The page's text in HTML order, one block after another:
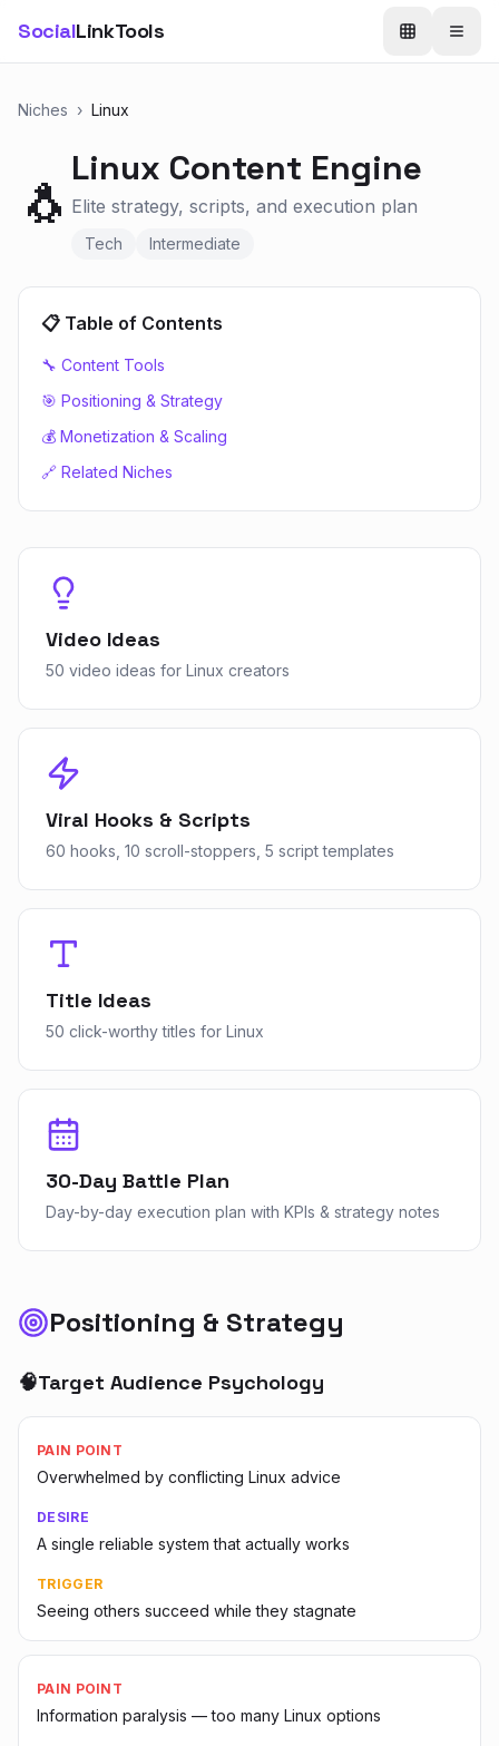
SocialLinkTools
Niches › Linux
🐧
Linux Content Engine
Elite strategy, scripts, and execution plan
Tech Intermediate
📋 Table of Contents
🔧 Content Tools
🎯 Positioning & Strategy
💰 Monetization & Scaling
🔗 Related Niches
Video Ideas
50 video ideas for Linux creators
Viral Hooks & Scripts
60 hooks, 10 scroll-stoppers, 5 script templates
Title Ideas
50 click-worthy titles for Linux
30-Day Battle Plan
Day-by-day execution plan with KPIs & strategy notes
Positioning & Strategy
🧠Target Audience Psychology
PAIN POINT
Overwhelmed by conflicting Linux advice
DESIRE
A single reliable system that actually works
TRIGGER
Seeing others succeed while they stagnate
PAIN POINT
Information paralysis — too many Linux options